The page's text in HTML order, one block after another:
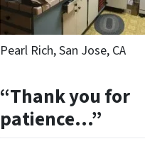
Pearl Rich, San Jose, CA
“Thank you for
patience…”